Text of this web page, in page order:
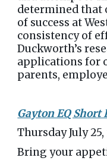
determined that
of success at
consistency of
Duckworth’s
applications for
parents,
Gayton EQ Short
Thursday July
Bring your